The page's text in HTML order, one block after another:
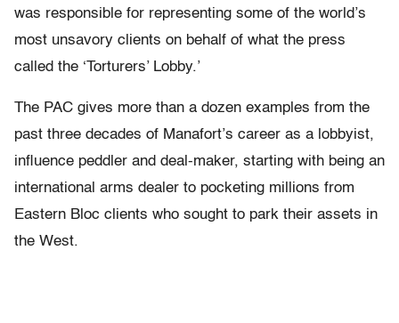
was responsible for representing some of the world’s
most unsavory clients on behalf of what the press
called the ‘Torturers’ Lobby.’
The PAC gives more than a dozen examples from the
past three decades of Manafort’s career as a lobbyist,
influence peddler and deal-maker, starting with being an
international arms dealer to pocketing millions from
Eastern Bloc clients who sought to park their assets in
the West.